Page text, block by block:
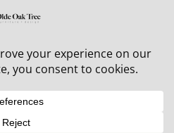
furniture + 20% off all orders!